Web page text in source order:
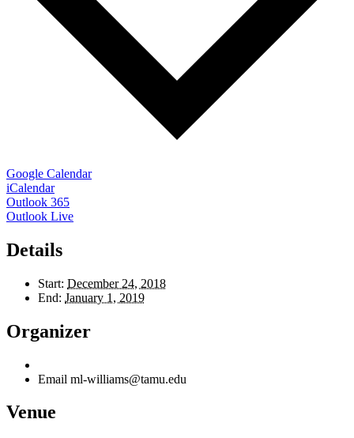
Google Calendar
iCalendar
Outlook 365
Outlook Live
Details
Start: December 24, 2018
End: January 1, 2019
Organizer
Email ml-williams@tamu.edu
Venue